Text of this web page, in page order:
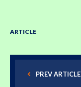
ARTICLE
PREV ARTICLE